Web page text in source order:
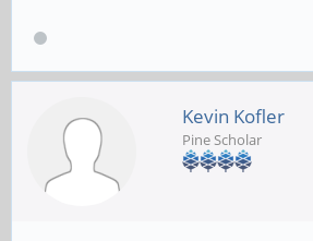
Kevin Kofler
Pine Scholar